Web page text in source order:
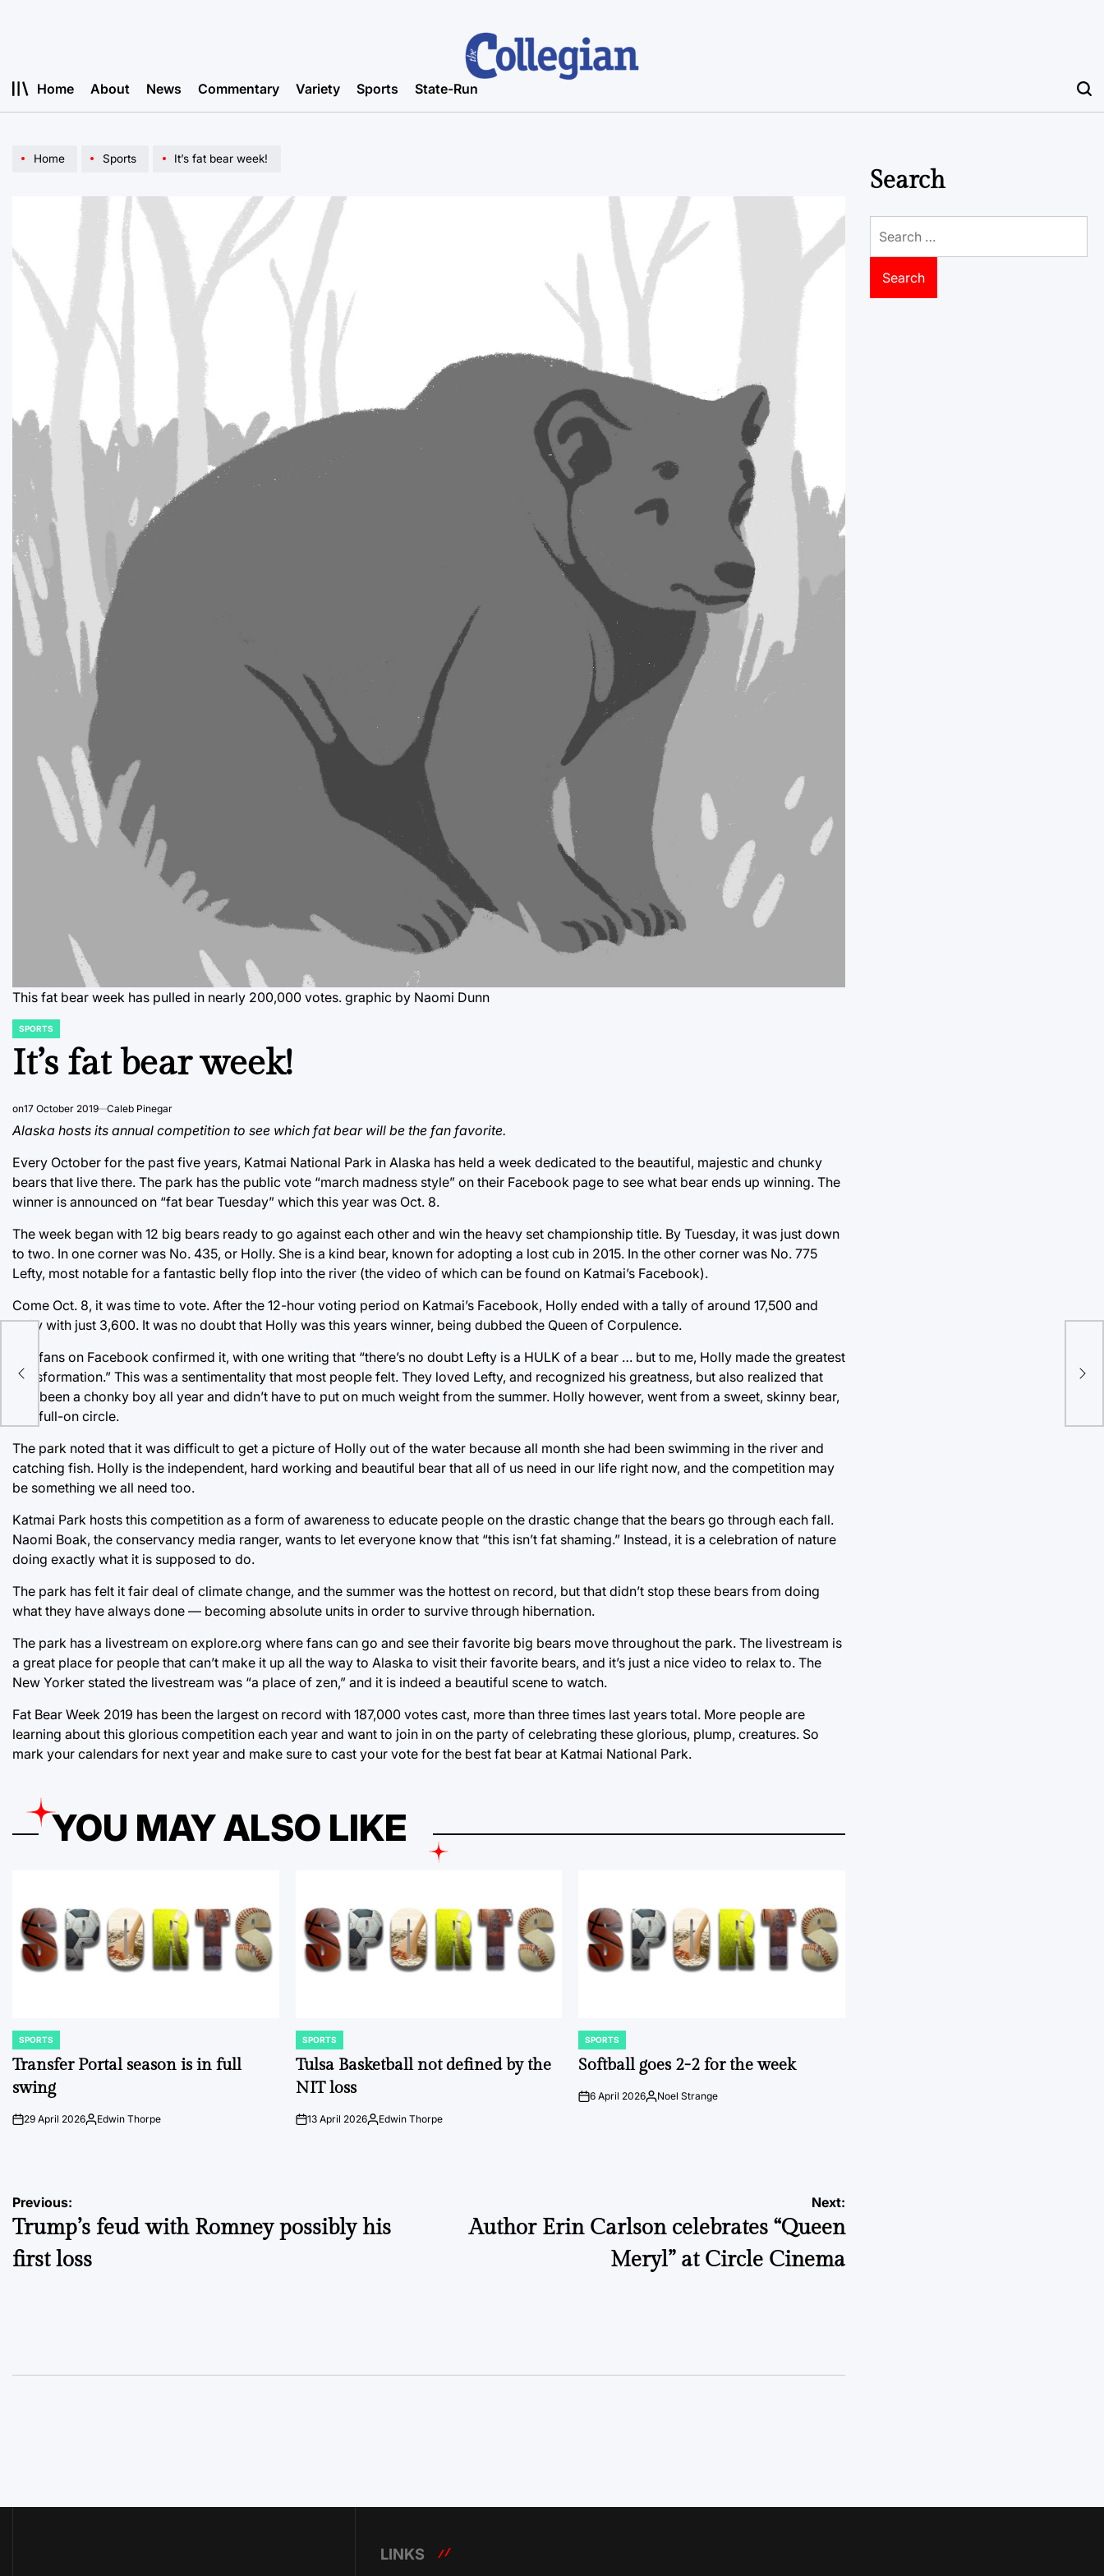
Home About News Commentary Variety Sports State-Run
Home Sports It’s fat bear week!
This fat bear week has pulled in nearly 200,000 votes. graphic by Naomi Dunn
POSTED
SPORTS
It’s fat bear week!
on17 October 2019 Caleb Pinegar
Alaska hosts its annual competition to see which fat bear will be the fan favorite.
Every October for the past five years, Katmai National Park in Alaska has held a week dedicated to the beautiful, majestic and chunky
bears that live there. The park has the public vote “march madness style” on their Facebook page to see what bear ends up winning. The
winner is announced on “fat bear Tuesday” which this year was Oct. 8.
The week began with 12 big bears ready to go against each other and win the heavy set championship title. By Tuesday, it was just down
to two. In one corner was No. 435, or Holly. She is a kind bear, known for adopting a lost cub in 2015. In the other corner was No. 775
Lefty, most notable for a fantastic belly flop into the river (the video of which can be found on Katmai’s Facebook).
Come Oct. 8, it was time to vote. After the 12-hour voting period on Katmai’s Facebook, Holly ended with a tally of around 17,500 and
Lefty with just 3,600. It was no doubt that Holly was this years winner, being dubbed the Queen of Corpulence.
The fans on Facebook confirmed it, with one writing that “there’s no doubt Lefty is a HULK of a bear … but to me, Holly made the greatest
transformation.” This was a sentimentality that most people felt. They loved Lefty, and recognized his greatness, but also realized that
he’s been a chonky boy all year and didn’t have to put on much weight from the summer. Holly however, went from a sweet, skinny bear,
to a full-on circle.
The park noted that it was difficult to get a picture of Holly out of the water because all month she had been swimming in the river and
catching fish. Holly is the independent, hard working and beautiful bear that all of us need in our life right now, and the competition may
be something we all need too.
Katmai Park hosts this competition as a form of awareness to educate people on the drastic change that the bears go through each fall.
Naomi Boak, the conservancy media ranger, wants to let everyone know that “this isn’t fat shaming.” Instead, it is a celebration of nature
doing exactly what it is supposed to do.
The park has felt it fair deal of climate change, and the summer was the hottest on record, but that didn’t stop these bears from doing
what they have always done — becoming absolute units in order to survive through hibernation.
The park has a livestream on explore.org where fans can go and see their favorite big bears move throughout the park. The livestream is
a great place for people that can’t make it up all the way to Alaska to visit their favorite bears, and it’s just a nice video to relax to. The
New Yorker stated the livestream was “a place of zen,” and it is indeed a beautiful scene to watch.
Fat Bear Week 2019 has been the largest on record with 187,000 votes cast, more than three times last years total. More people are
learning about this glorious competition each year and want to join in on the party of celebrating these glorious, plump, creatures. So
mark your calendars for next year and make sure to cast your vote for the best fat bear at Katmai National Park.
YOU MAY ALSO LIKE
POSTED
IN
SPORTS
Transfer Portal season is in full
swing
on29 April 2026Posted
Edwin Thorpe
POSTED
IN
SPORTS
Tulsa Basketball not defined by the
NIT loss
on13 April 2026Posted
Edwin Thorpe
POSTED
IN
SPORTS
Softball goes 2-2 for the week
on6 April 2026Posted
Noel Strange
Post
navigation
Previous:
Trump’s feud with Romney possibly his
first loss
Next:
Author Erin Carlson celebrates “Queen
Meryl” at Circle Cinema
Search
for:
LINKS